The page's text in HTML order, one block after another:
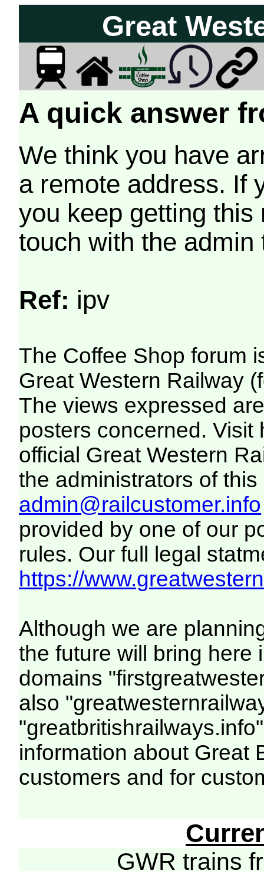
Great
A quick answer
We think you have
a remote address. If
you keep getting
touch with the
Ref: ipv
The Coffee Shop forum
Great Western Railway
The views expressed
posters concerned. Visit
official Great Western
the administrators of this
admin@railcustomer.info
provided by one of our
rules. Our full legal
https://
Although we are
the future will bring here
domains
also
information about Great
customers and for
GWR trains